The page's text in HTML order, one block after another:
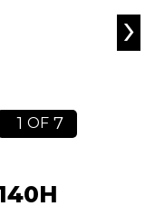
1 OF 7
›